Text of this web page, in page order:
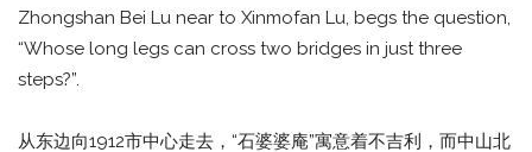
Zhongshan Bei Lu near to Xinmofan Lu, begs the question,
“Whose long legs can cross two bridges in just three
steps?”.
从东边向1912市中心走去，“石婆婆庵”寓意着不吉利，而中山北